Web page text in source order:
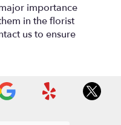
importance
in the florist
us to ensure